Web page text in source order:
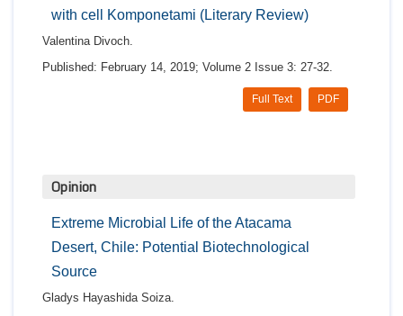
with cell Komponetami (Literary Review)
Valentina Divoch.
Published: February 14, 2019; Volume 2 Issue 3: 27-32.
PDF
Full Text
Opinion
Extreme Microbial Life of the Atacama
Desert, Chile: Potential Biotechnological
Source
Gladys Hayashida Soiza.